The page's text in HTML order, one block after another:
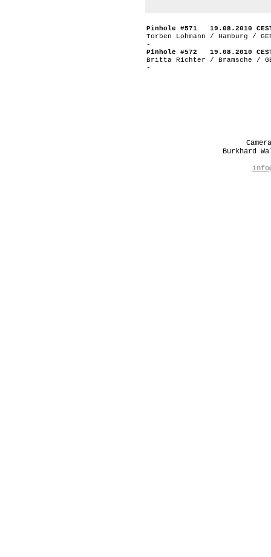
Pinhole #571 19.08.2010
Torben Lohmann / Hamburg /
-
Pinhole #572 19.08.2010
Britta Richter / Bramsche /
-
Burkhard